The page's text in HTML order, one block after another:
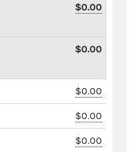
$0.00
$0.00
$0.00
$0.00
$0.00